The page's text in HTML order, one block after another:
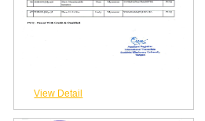
View Detail